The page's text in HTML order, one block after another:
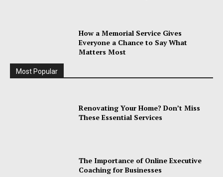
How a Memorial Service Gives
Everyone a Chance to Say What
Matters Most
Most Popular
Renovating Your Home? Don’t Miss
These Essential Services
The Importance of Online Executive
Coaching for Businesses